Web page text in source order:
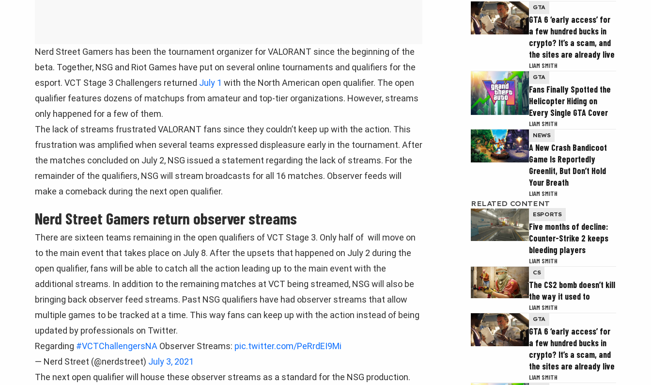
Nerd Street Gamers has been the tournament organizer for VALORANT since the beginning of the
beta. Together, NSG and Riot Games have put on several online tournaments and qualifiers for the
esport. VCT Stage 3 Challengers returned July 1 with the North American open qualifier. The open
qualifier features dozens of matchups from amateur and top-tier organizations. However, streams
only happened for a few of them.
The lack of streams frustrated VALORANT fans since they couldn’t keep up with the action. This
frustration was amplified when several teams expressed displeasure early in the tournament. After
the matches concluded on July 2, NSG issued a statement regarding the lack of streams. For the
remainder of the qualifiers, NSG will stream broadcasts for all 16 matches. Observer feeds will
make a comeback during the next open qualifier.
Nerd Street Gamers return observer streams
There are sixteen teams remaining in the open qualifiers of VCT Stage 3. Only half of will move on
to the main event that takes place on July 8. After the upsets that happened on July 2 during the
open qualifier, fans will be able to catch all the action leading up to the main event with the
additional streams. In addition to the remaining matches at VCT being streamed, NSG will also be
bringing back observer feed streams. Past NSG qualifiers have had observer streams that allow
multiple games to be tracked at a time. This way fans can keep up with the action instead of being
updated by professionals on Twitter.
Regarding #VCTChallengersNA Observer Streams: pic.twitter.com/PeRrdEI9Mi
— Nerd Street (@nerdstreet) July 3, 2021
The next open qualifier will house these observer streams as a standard for the NSG production.
GTA
GTA 6 ‘early access’ for
a few hundred bucks in
crypto? It’s a scam, and
the sites are already live
LIAM SMITH
GTA
Fans Finally Spotted the
Helicopter Hiding on
Every Single GTA Cover
LIAM SMITH
NEWS
A New Crash Bandicoot
Game Is Reportedly
Greenlit, But Don’t Hold
Your Breath
LIAM SMITH
RELATED CONTENT
ESPORTS
Five months of decline:
Counter-Strike 2 keeps
bleeding players
LIAM SMITH
CS
The CS2 bomb doesn’t kill
the way it used to
LIAM SMITH
GTA
GTA 6 ‘early access’ for
a few hundred bucks in
crypto? It’s a scam, and
the sites are already live
LIAM SMITH